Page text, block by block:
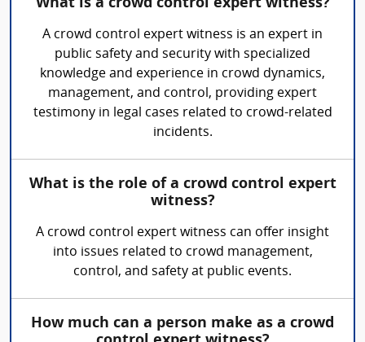
What is a crowd control expert witness?
A crowd control expert witness is an expert in
public safety and security with specialized
knowledge and experience in crowd dynamics,
management, and control, providing expert
testimony in legal cases related to crowd-related
incidents.
What is the role of a crowd control expert
witness?
A crowd control expert witness can offer insight
into issues related to crowd management,
control, and safety at public events.
How much can a person make as a crowd